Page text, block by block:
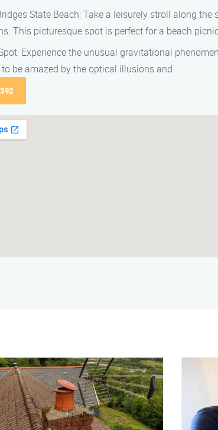
State Beach: Take a leisurely stroll along
This picturesque spot is perfect for a beach
Experience the unusual gravitational
to be amazed by the optical illusions and